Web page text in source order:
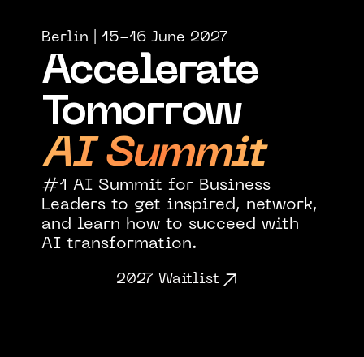
Berlin | 15-16 June 2027
Accelerate
Tomorrow
AI Summit
#1 AI Summit for Business
Leaders to get inspired, network,
and learn how to succeed with
AI transformation.
2027 Waitlist